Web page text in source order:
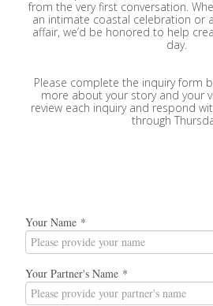
from the very first conversation.
an intimate coastal celebration or
affair, we’d be honored to help
day.
Please complete the inquiry form
more about your story and your
review each inquiry and respond
through
Your Name *
Your Partner's Name *